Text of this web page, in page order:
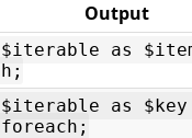
Output
as
as